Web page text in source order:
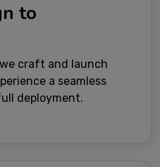
to
craft and launch
a seamless
deployment.